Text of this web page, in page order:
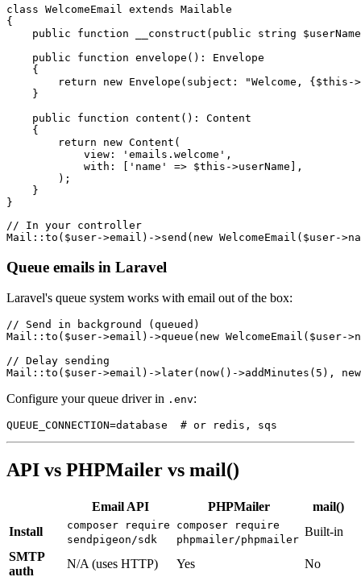
class WelcomeEmail extends Mailable
{
public function __construct(public string
    public function envelope(): Envelope
    {
return new Envelope(subject: "Welcome, {$this-
    }
    public function content(): Content
    {
        return new Content(
            view: 'emails.welcome',
            with: ['name' => $this->userName],
        );
    }
// In your controller
Queue emails in Laravel
Laravel's queue system works with email out of the box:
// Send in background (queued)
Mail::to($user->email)->queue(new WelcomeEmail($user-
// Delay sending
Configure your queue driver in .env:
API vs PHPMailer vs mail()
Email API PHPMailer
mail()
Install
composer require
sendpigeon/sdk
composer require
phpmailer/phpmailer
Built-in
SMTP
auth
N/A (uses HTTP) Yes
No